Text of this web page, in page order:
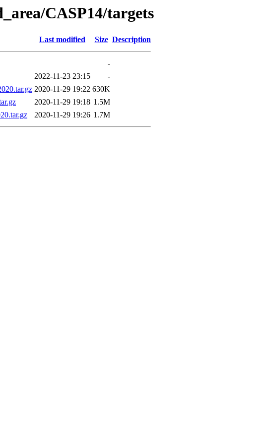
CASP14/targets
Last modified Size Description
-
2022-11-23 23:15
-
2020-11-29 19:22 630K
2020-11-29 19:18 1.5M
2020-11-29 19:26 1.7M